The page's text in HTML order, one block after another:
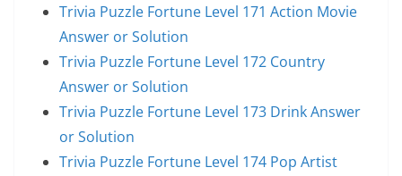
Trivia Puzzle Fortune Level 171 Action Movie
Answer or Solution
Trivia Puzzle Fortune Level 172 Country
Answer or Solution
Trivia Puzzle Fortune Level 173 Drink Answer
or Solution
Trivia Puzzle Fortune Level 174 Pop Artist